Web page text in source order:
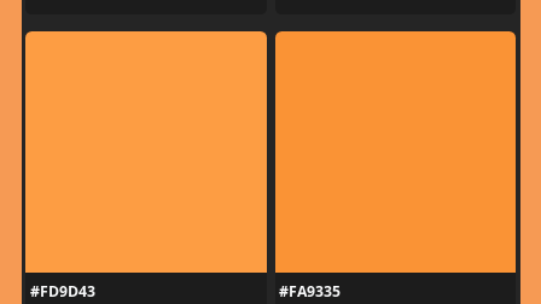
#FD9D43
#FA9335